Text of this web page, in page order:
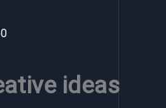
ideas